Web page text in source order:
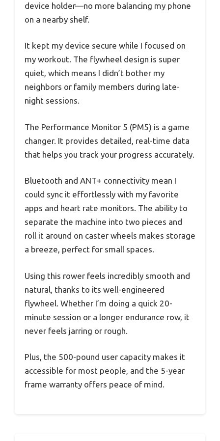
device holder—no more balancing my phone
on a nearby shelf.
It kept my device secure while I focused on
my workout. The flywheel design is super
quiet, which means I didn’t bother my
neighbors or family members during late-
night sessions.
The Performance Monitor 5 (PM5) is a game
changer. It provides detailed, real-time data
that helps you track your progress accurately.
Bluetooth and ANT+ connectivity mean I
could sync it effortlessly with my favorite
apps and heart rate monitors. The ability to
separate the machine into two pieces and
roll it around on caster wheels makes storage
a breeze, perfect for small spaces.
Using this rower feels incredibly smooth and
natural, thanks to its well-engineered
flywheel. Whether I’m doing a quick 20-
minute session or a longer endurance row, it
never feels jarring or rough.
Plus, the 500-pound user capacity makes it
accessible for most people, and the 5-year
frame warranty offers peace of mind.